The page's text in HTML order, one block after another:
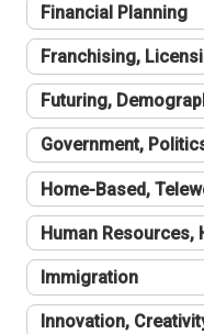
Financial Planning
Franchising,
Futuring,
Government,
Home-Based,
Human Resources,
Immigration
Innovation,